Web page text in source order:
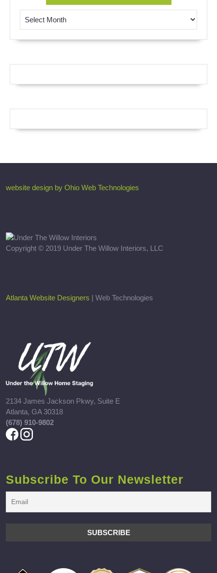
website design by Ohio Web Technologies
Copyright © 2019 Under The Willow Interiors, LLC
Atlanta Website Designers | Web Technologies
2134 James Jackson Pkwy, Suite E
Atlanta, GA 30318
(678) 910-9802
Subscribe To Our Newsletter